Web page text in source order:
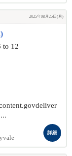
2025年08月25日(月)
to 12
詳細